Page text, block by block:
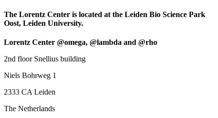
The Lorentz Center is located at the Leiden Bio Science Park
Oost, Leiden University.
Lorentz Center @omega, @lambda and @rho
2nd floor Snellius building
Niels Bohrweg 1
2333 CA Leiden
The Netherlands